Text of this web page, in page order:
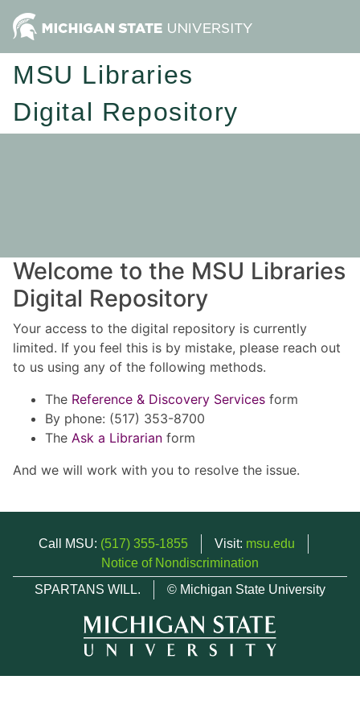
MSU Libraries
Digital Repository
Welcome to the MSU Libraries
Digital Repository
Your access to the digital repository is currently
limited. If you feel this is by mistake, please reach out
to us using any of the following methods.
The Reference & Discovery Services form
By phone: (517) 353-8700
The Ask a Librarian form
And we will work with you to resolve the issue.
Call MSU: (517) 355-1855 Visit: msu.edu
Notice of Nondiscrimination
SPARTANS WILL.
© Michigan State University